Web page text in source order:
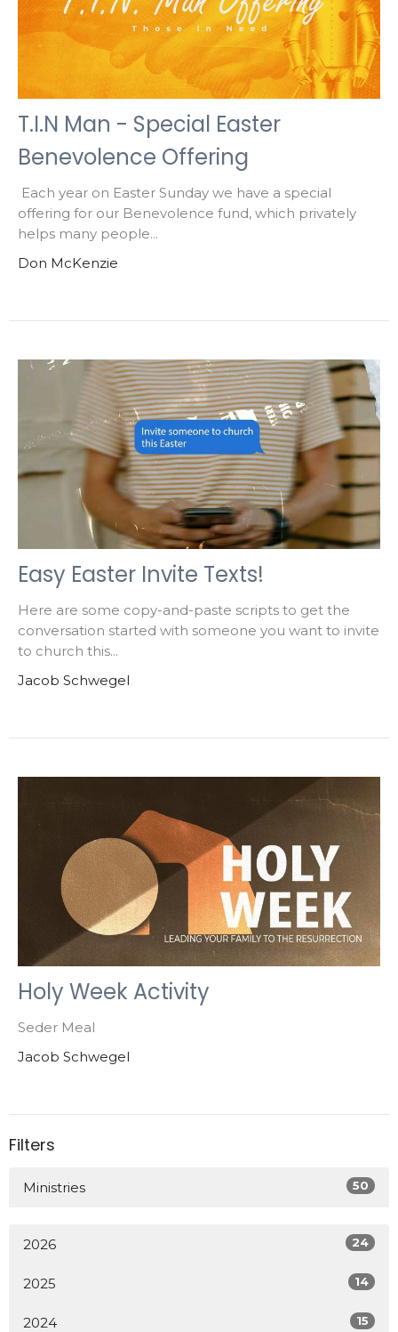
T.I.N Man - Special Easter
Benevolence Offering
Each year on Easter Sunday we have a special
offering for our Benevolence fund, which privately
helps many people...
Don McKenzie
Easy Easter Invite Texts!
Here are some copy-and-paste scripts to get the
conversation started with someone you want to invite
to church this...
Jacob Schwegel
Holy Week Activity
Seder Meal
Jacob Schwegel
Filters
Ministries 50
2026 24
2025 14
2024 15